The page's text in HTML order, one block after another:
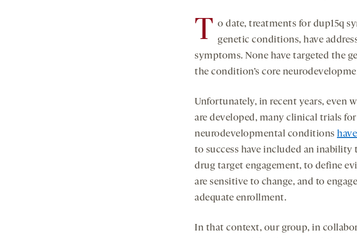
T o date, treatments for dup15q
genetic conditions, have
symptoms. None have targeted the
the condition’s core
Unfortunately, in recent years, even
are developed, many clinical trials
neurodevelopmental conditions
to success have included an
drug target engagement, to define
are sensitive to change, and to
adequate enrollment.
In that context, our group, in